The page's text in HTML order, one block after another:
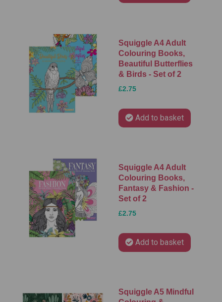
Squiggle A4 Adult
Colouring Books,
Beautiful Butterflies
& Birds - Set of 2
£2.75
Add to basket
Squiggle A4 Adult
Colouring Books,
Fantasy & Fashion -
Set of 2
£2.75
Add to basket
Squiggle A5 Mindful